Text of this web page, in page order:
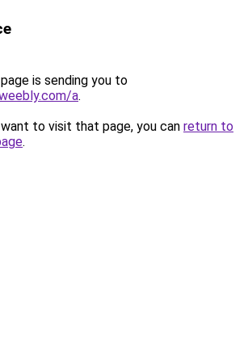
is sending you to
a.
to visit that page, you can return to
.